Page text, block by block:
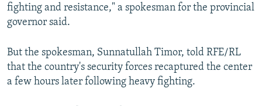
fighting and resistance," a spokesman for the provincial
governor said.
But the spokesman, Sunnatullah Timor, told RFE/RL
that the country's security forces recaptured the center
a few hours later following heavy fighting.